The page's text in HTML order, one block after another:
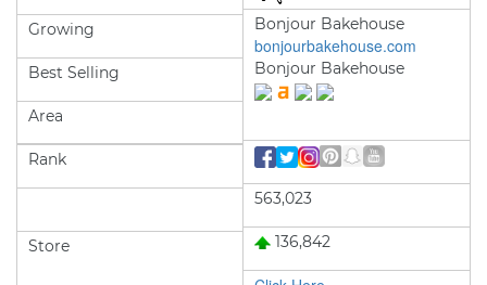
Growing
Best Selling
Area
Bonjour Bakehouse
bonjourbakehouse.com
Bonjour Bakehouse
563,023
136,842
Rank
Store